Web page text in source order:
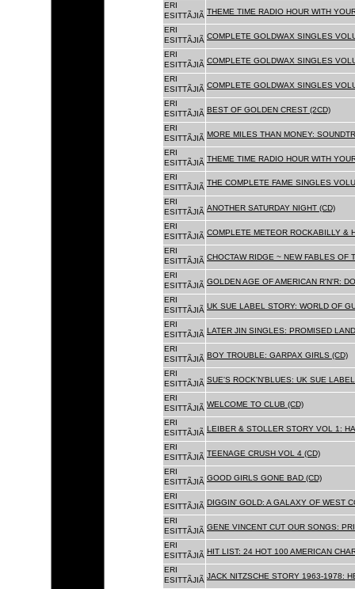
ERI
ESITTÃJIÃ THEME TIME RADIO HOUR WITH
ERI
ESITTÃJIÃ COMPLETE GOLDWAX SINGLES
ERI
ESITTÃJIÃ COMPLETE GOLDWAX SINGLES
ERI
ESITTÃJIÃ COMPLETE GOLDWAX SINGLES
ERI
ESITTÃJIÃ BEST OF GOLDEN CREST (2CD)
ERI
ESITTÃJIÃ MORE MILES THAN MONEY:
ERI
ESITTÃJIÃ THEME TIME RADIO HOUR WITH
ERI
ESITTÃJIÃ
THE COMPLETE FAME SINGLES
ERI
ESITTÃJIÃ ANOTHER SATURDAY NIGHT (CD)
ERI
ESITTÃJIÃ COMPLETE METEOR ROCKABILLY &
ERI
ESITTÃJIÃ CHOCTAW RIDGE ~ NEW FABLES OF
ERI
ESITTÃJIÃ GOLDEN AGE OF AMERICAN R'N'R:
ERI
ESITTÃJIÃ UK SUE LABEL STORY: WORLD OF
ERI
ESITTÃJIÃ LATER JIN SINGLES: PROMISED
ERI
ESITTÃJIÃ BOY TROUBLE: GARPAX GIRLS (CD)
ERI
ESITTÃJIÃ SUE'S ROCK'N'BLUES: UK SUE
ERI
ESITTÃJIÃ WELCOME TO CLUB (CD)
ERI
ESITTÃJIÃ LEIBER & STOLLER STORY VOL 1:
ERI
ESITTÃJIÃ TEENAGE CRUSH VOL 4 (CD)
ERI
ESITTÃJIÃ GOOD GIRLS GONE BAD (CD)
ERI
ESITTÃJIÃ DIGGIN' GOLD: A GALAXY OF WEST
ERI
ESITTÃJIÃ GENE VINCENT CUT OUR SONGS:
ERI
ESITTÃJIÃ HIT LIST: 24 HOT 100 AMERICAN
ERI
ESITTÃJIÃ JACK NITZSCHE STORY 1963-1978: